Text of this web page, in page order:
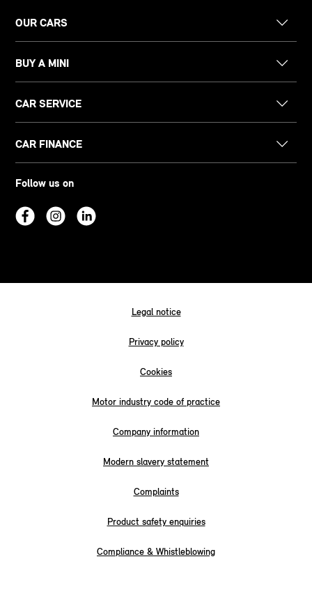
OUR CARS
BUY A MINI
CAR SERVICE
CAR FINANCE
Follow us on
Legal notice
Privacy policy
Cookies
Motor industry code of practice
Company information
Modern slavery statement
Complaints
Product safety enquiries
Compliance & Whistleblowing